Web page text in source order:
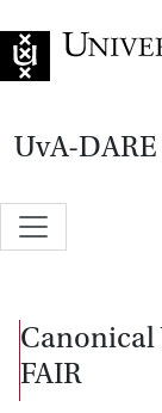
UvA-DARE
Canonical
FAIR